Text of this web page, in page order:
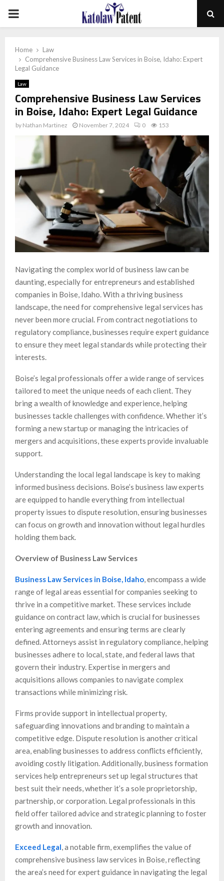
PRIMARY
Home
Law
Comprehensive Business Law Services in Boise, Idaho: Expert
Legal Guidance
Law
Comprehensive Business Law Services
in Boise, Idaho: Expert Legal Guidance
by Nathan Martinez November 7, 2024 0 153
Navigating the complex world of business law can be
daunting, especially for entrepreneurs and established
companies in Boise, Idaho. With a thriving business
landscape, the need for comprehensive legal services has
never been more crucial. From contract negotiations to
regulatory compliance, businesses require expert guidance
to ensure they meet legal standards while protecting their
interests.
Boise’s legal professionals offer a wide range of services
tailored to meet the unique needs of each client. They
bring a wealth of knowledge and experience, helping
businesses tackle challenges with confidence. Whether it’s
forming a new startup or managing the intricacies of
mergers and acquisitions, these experts provide invaluable
support.
Understanding the local legal landscape is key to making
informed business decisions. Boise’s business law experts
are equipped to handle everything from intellectual
property issues to dispute resolution, ensuring businesses
can focus on growth and innovation without legal hurdles
holding them back.
Overview of Business Law Services
Business Law Services in Boise, Idaho, encompass a wide
range of legal areas essential for companies seeking to
thrive in a competitive market. These services include
guidance on contract law, which is crucial for businesses
entering agreements and ensuring terms are clearly
defined. Attorneys assist in regulatory compliance, helping
businesses adhere to local, state, and federal laws that
govern their industry. Expertise in mergers and
acquisitions allows companies to navigate complex
transactions while minimizing risk.
Firms provide support in intellectual property,
safeguarding innovations and branding to maintain a
competitive edge. Dispute resolution is another critical
area, enabling businesses to address conflicts efficiently,
avoiding costly litigation. Additionally, business formation
services help entrepreneurs set up legal structures that
best suit their needs, whether it’s a sole proprietorship,
partnership, or corporation. Legal professionals in this
field offer tailored advice and strategic planning to foster
growth and innovation.
Exceed Legal, a notable firm, exemplifies the value of
comprehensive business law services in Boise, reflecting
the area’s need for expert guidance in navigating the legal